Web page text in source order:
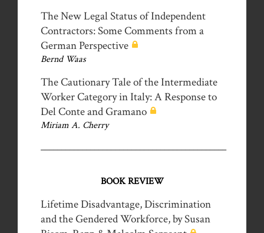
The New Legal Status of Independent
Contractors: Some Comments from a
German Perspective
Bernd Waas
The Cautionary Tale of the Intermediate
Worker Category in Italy: A Response to
Del Conte and Gramano
Miriam A. Cherry
_____________________________________________
BOOK REVIEW
Lifetime Disadvantage, Discrimination
and the Gendered Workforce, by Susan